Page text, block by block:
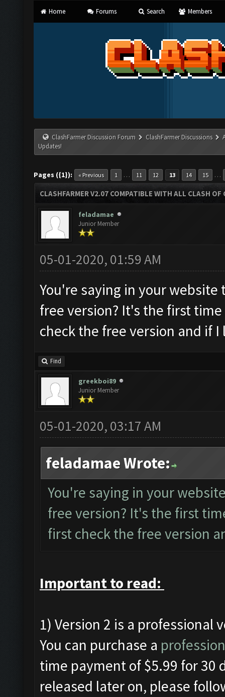
Home Forums Search Members
ClashFarmer Discussion Forum ClashFarmer Discussions
Updates!
Pages ({1}): « Previous 1 … 11 12 13 14 15 …
CLASHFARMER V2.07 COMPATIBLE WITH ALL CLASH
feladamae
Junior Member
05-01-2020, 01:59 AM
You're saying in your
free version? It's the first
check the free version and if
Find
greekboi89
Junior Member
05-01-2020, 03:17 AM
feladamae Wrote:
You're saying in your
free version? It's the first
first check the free version
Important to read:
1) Version 2 is a professional
You can purchase a
time payment of $5.99 for 30
released later on, please